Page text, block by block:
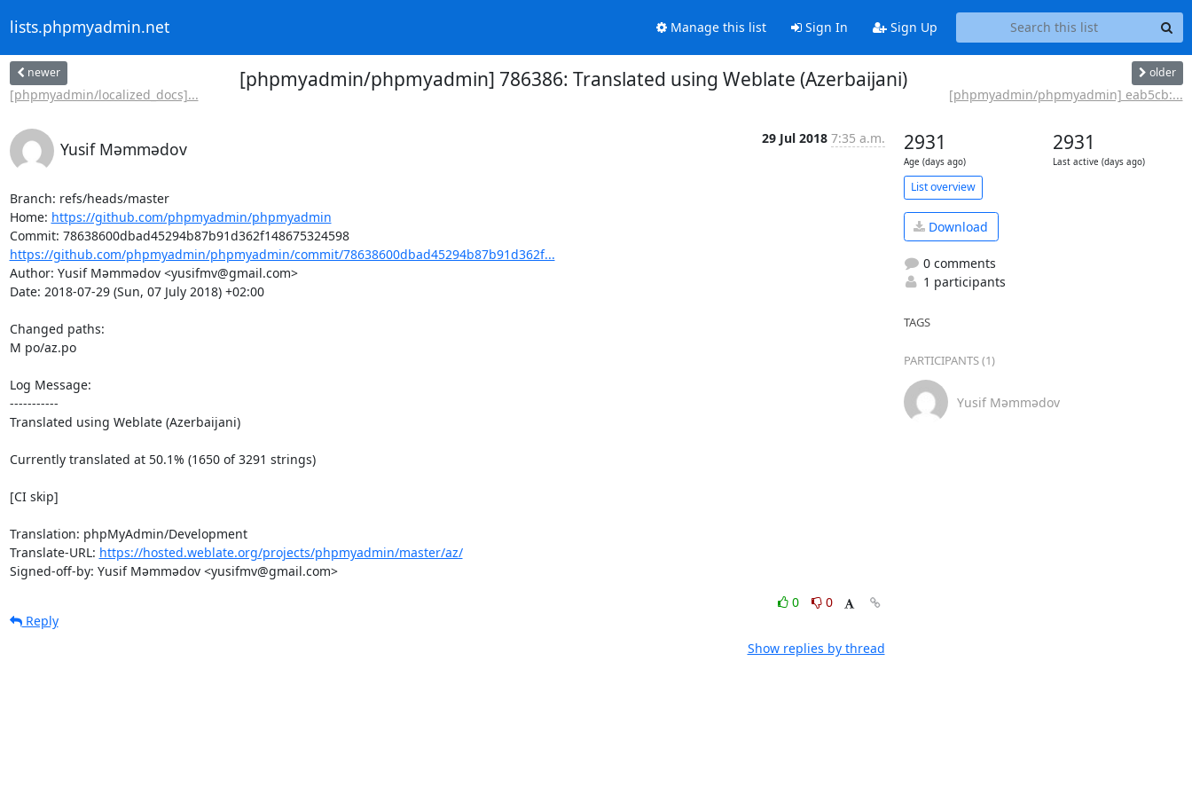
lists.phpmyadmin.net Manage this list Sign In Sign Up
newer
[phpmyadmin/localized_docs]...
[phpmyadmin/phpmyadmin] 786386: Translated using Weblate (Azerbaijani) older
[phpmyadmin/phpmyadmin] eab5cb:...
Yusif Məmmədov
29 Jul 2018 7:35 a.m.
Branch: refs/heads/master
Home: https://github.com/phpmyadmin/phpmyadmin
Commit: 78638600dbad45294b87b91d362f148675324598
https://github.com/phpmyadmin/phpmyadmin/commit/78638600dbad45294b87b91d362f...
Author: Yusif Məmmədov <yusifmv@gmail.com>
Date: 2018-07-29 (Sun, 07 July 2018) +02:00
Changed paths:
M po/az.po
Log Message:
-----------
Translated using Weblate (Azerbaijani)
Currently translated at 50.1% (1650 of 3291 strings)
[CI skip]
Translation: phpMyAdmin/Development
Translate-URL: https://hosted.weblate.org/projects/phpmyadmin/master/az/
Signed-off-by: Yusif Məmmədov <yusifmv@gmail.com>
0
0
Reply
Show replies by thread
2931
Age (days ago)
2931
Last active (days ago)
List overview
Download
0 comments
1 participants
TAGS
PARTICIPANTS (1)
Yusif Məmmədov